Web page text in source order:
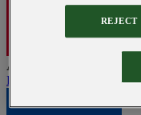
Austria
English
REJECT